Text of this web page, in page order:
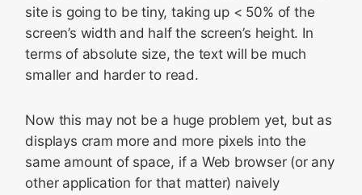
site is going to be tiny, taking up < 50% of the
screen’s width and half the screen’s height. In
terms of absolute size, the text will be much
smaller and harder to read.
Now this may not be a huge problem yet, but as
displays cram more and more pixels into the
same amount of space, if a Web browser (or any
other application for that matter) naively